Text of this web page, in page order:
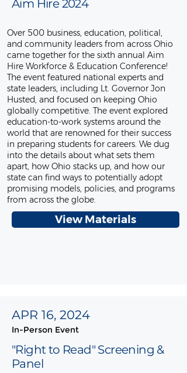
Aim Hire 2024
Over 500 business, education, political,
and community leaders from across Ohio
came together for the sixth annual Aim
Hire Workforce & Education Conference!
The event featured national experts and
state leaders, including Lt. Governor Jon
Husted, and focused on keeping Ohio
globally competitive. The event explored
education-to-work systems around the
world that are renowned for their success
in preparing students for careers. We dug
into the details about what sets them
apart, how Ohio stacks up, and how our
state can find ways to potentially adopt
promising models, policies, and programs
from across the globe.
View Materials
APR 16, 2024
In-Person Event
"Right to Read" Screening &
Panel